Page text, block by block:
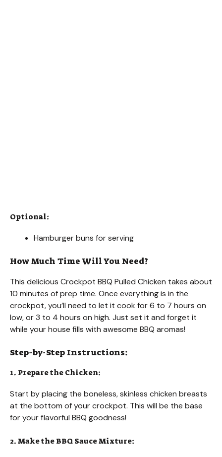
Optional:
Hamburger buns for serving
How Much Time Will You Need?
This delicious Crockpot BBQ Pulled Chicken takes about
10 minutes of prep time. Once everything is in the
crockpot, you’ll need to let it cook for 6 to 7 hours on
low, or 3 to 4 hours on high. Just set it and forget it
while your house fills with awesome BBQ aromas!
Step-by-Step Instructions:
1. Prepare the Chicken:
Start by placing the boneless, skinless chicken breasts
at the bottom of your crockpot. This will be the base
for your flavorful BBQ goodness!
2. Make the BBQ Sauce Mixture: